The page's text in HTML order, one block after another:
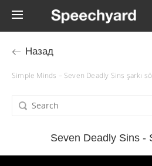
Назад
Simple Minds – Seven Deadly Sins şarkı
Seven Deadly Sins -